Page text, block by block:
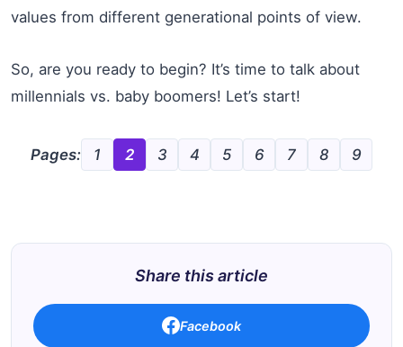
values from different generational points of view.
So, are you ready to begin? It’s time to talk about
millennials vs. baby boomers! Let’s start!
Pages: 1 2 3 4 5 6 7 8 9
Share this article
Facebook